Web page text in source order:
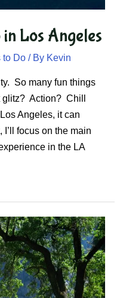
Los Angeles
to Do/ By Kevin
So many fun things
Action? Chill
Angeles, it can
focus on the main
in the LA